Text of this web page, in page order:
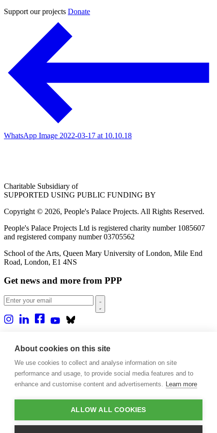
Support our projects Donate
WhatsApp Image 2022-03-17 at 10.10.18
Charitable Subsidiary of
SUPPORTED USING PUBLIC FUNDING BY
Copyright © 2026, People's Palace Projects. All Rights Reserved.
People's Palace Projects Ltd is registered charity number 1085607
and registered company number 03705562
School of the Arts, Queen Mary University of London, Mile End
Road, London, E1 4NS
Get news and more from PPP
About us
Casa Rio
Blog
Events
Contact
About cookies on this site
We use cookies to collect and analyse information on site
performance and usage, to provide social media features and to
enhance and customise content and advertisements. Learn more
ALLOW ALL COOKIES